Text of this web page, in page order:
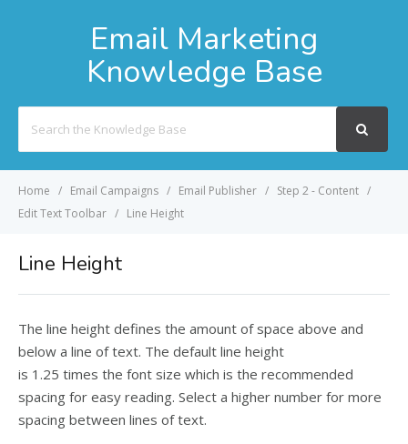
Email Marketing
Knowledge Base
For
Home Email Campaigns Email Publisher
Step 2 - Content
Edit Text Toolbar
Line Height
Line Height
The line height defines the amount of space above and
below a line of text. The default line height
is 1.25 times the font size which is the recommended
spacing for easy reading. Select a higher number for more
spacing between lines of text.